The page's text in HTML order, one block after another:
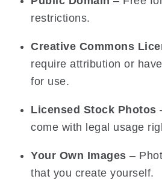
restrictions.
Creative Commons
require attribution or
for use.
Licensed Stock Photos
come with legal usage
Your Own Images –
that you create yourself.